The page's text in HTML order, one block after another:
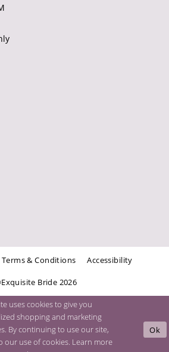
Terms & Conditions Accessibility
Bride 2026
uses cookies to give you
shopping and marketing
By continuing to use our site,
our use of cookies. Learn more
Ok